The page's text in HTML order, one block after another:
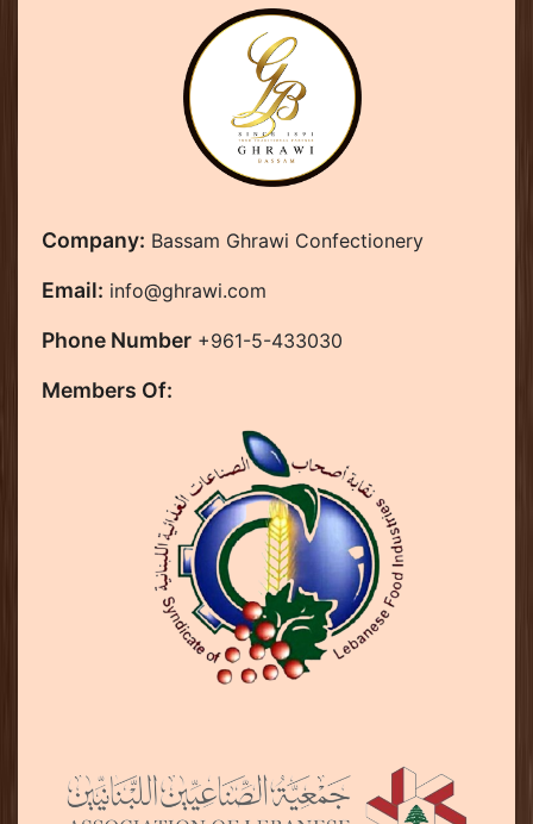
Company: Bassam Ghrawi Confectionery
Email: info@ghrawi.com
Phone Number +961-5-433030
Members Of: